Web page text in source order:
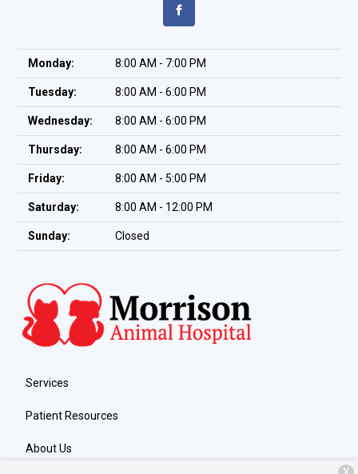
Monday: 8:00 AM - 7:00 PM
Tuesday: 8:00 AM - 6:00 PM
Wednesday: 8:00 AM - 6:00 PM
Thursday: 8:00 AM - 6:00 PM
Friday: 8:00 AM - 5:00 PM
Saturday: 8:00 AM - 12:00 PM
Sunday: Closed
Services
Patient Resources
About Us